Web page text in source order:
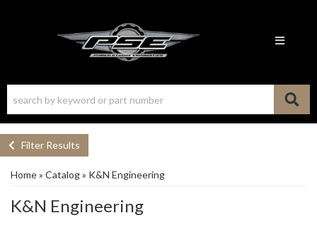
Toggle
Filter Results
Home» Catalog» K&N Engineering
K&N Engineering